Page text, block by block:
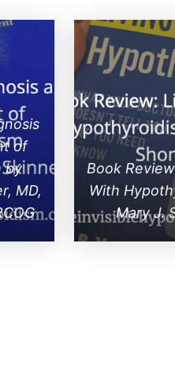
of
by
MD,
Book
With
Mary J.